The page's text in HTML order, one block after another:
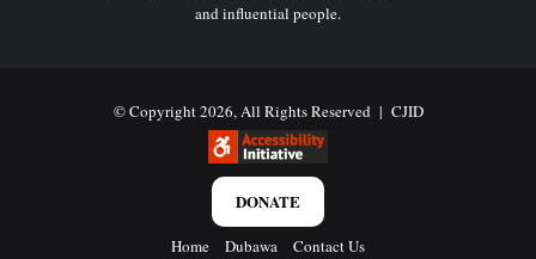
and influential people.
© Copyright 2026, All Rights Reserved | CJID
DONATE
Home Dubawa Contact Us